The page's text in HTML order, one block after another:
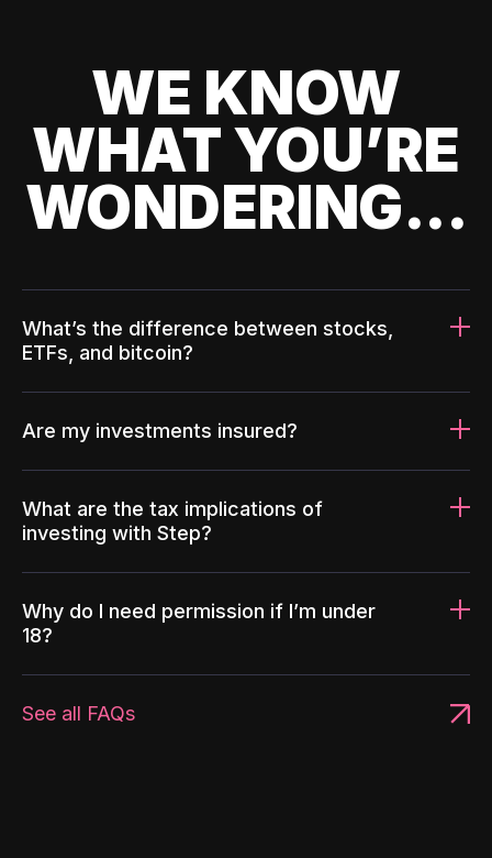
WE KNOW
WHAT YOU’RE
WONDERING...
What’s the difference between stocks,
ETFs, and bitcoin?
Are my investments insured?
What are the tax implications of
investing with Step?
Why do I need permission if I’m under
18?
See all FAQs